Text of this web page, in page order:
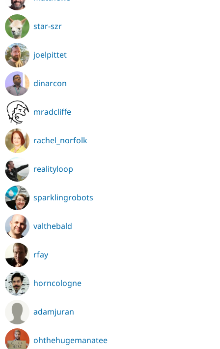
star-szr
joelpittet
dinarcon
mradcliffe
rachel_norfolk
realityloop
sparklingrobots
valthebald
rfay
horncologne
adamjuran
ohthehugemanatee